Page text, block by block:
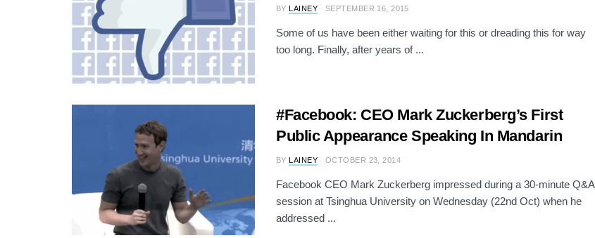
BY LAINEY SEPTEMBER 16, 2015
Some of us have been either waiting for this or dreading this for way
too long. Finally, after years of ...
#Facebook: CEO Mark Zuckerberg’s First
Public Appearance Speaking In Mandarin
BY LAINEY OCTOBER 23, 2014
Facebook CEO Mark Zuckerberg impressed during a 30-minute Q&A
session at Tsinghua University on Wednesday (22nd Oct) when he
addressed ...